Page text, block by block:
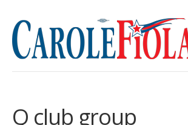
Q club group